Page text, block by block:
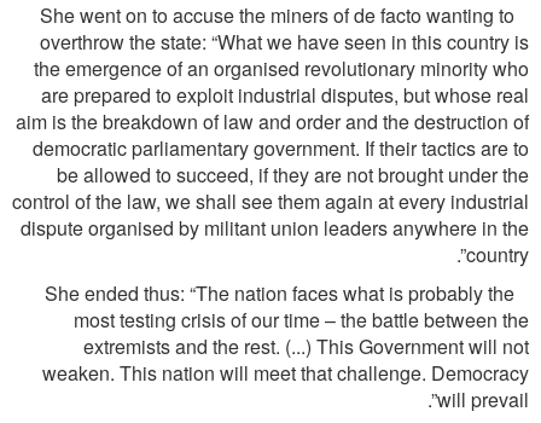
She went on to accuse the miners of de facto wanting to
overthrow the state: “What we have seen in this country is
the emergence of an organised revolutionary minority who
are prepared to exploit industrial disputes, but whose real
aim is the breakdown of law and order and the destruction of
democratic parliamentary government. If their tactics are to
be allowed to succeed, if they are not brought under the
control of the law, we shall see them again at every industrial
dispute organised by militant union leaders anywhere in the
country”.
She ended thus: “The nation faces what is probably the
most testing crisis of our time – the battle between the
extremists and the rest. (...) This Government will not
weaken. This nation will meet that challenge. Democracy
will prevail”.